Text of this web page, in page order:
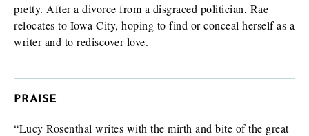
pretty. After a divorce from a disgraced politician, Rae
relocates to Iowa City, hoping to find or conceal herself as a
writer and to rediscover love.
PRAISE
“Lucy Rosenthal writes with the mirth and bite of the great